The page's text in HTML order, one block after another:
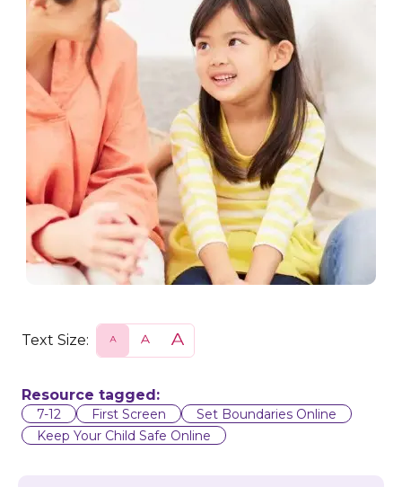
Text Size:
l
N
a
l
Resource tagged:
7-12 First Screen
Set Boundaries Online
Keep Your Child Safe Online